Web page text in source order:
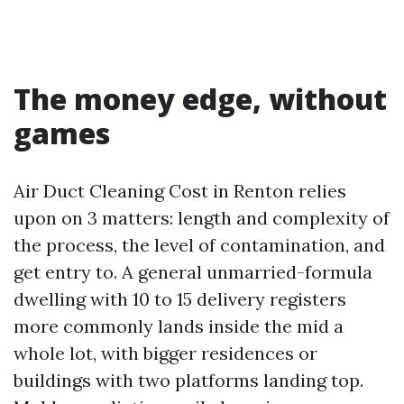
The money edge, without
games
Air Duct Cleaning Cost in Renton relies
upon on 3 matters: length and complexity of
the process, the level of contamination, and
get entry to. A general unmarried-formula
dwelling with 10 to 15 delivery registers
more commonly lands inside the mid a
whole lot, with bigger residences or
buildings with two platforms landing top.